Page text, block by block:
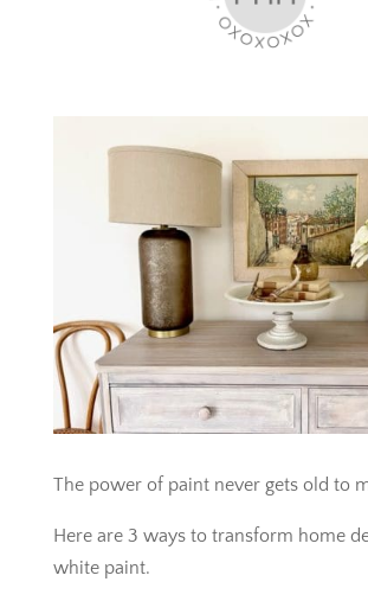
The power of paint never gets old to
Here are 3 ways to transform home
white paint.